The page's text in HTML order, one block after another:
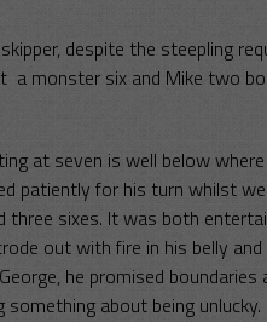
despite the steepling
a monster six and Mike two
at seven is well below
patiently for his turn whilst we
sixes. It was both
out with fire in his belly and
he promised boundaries
about being unlucky.